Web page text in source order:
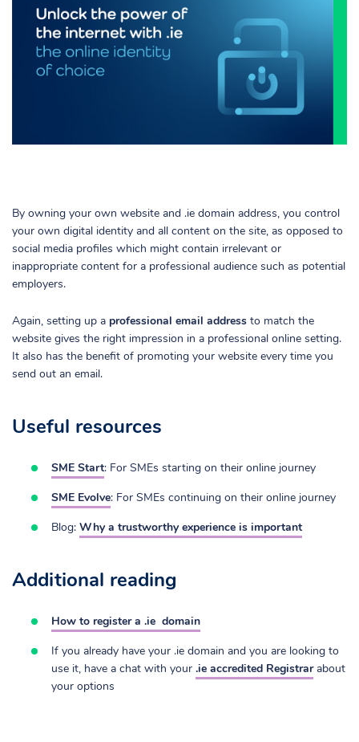
By owning your own website and .ie domain address, you control
your own digital identity and all content on the site, as opposed to
social media profiles which might contain irrelevant or
inappropriate content for a professional audience such as potential
employers.
Again, setting up a professional email address to match the
website gives the right impression in a professional online setting.
It also has the benefit of promoting your website every time you
send out an email.
Useful resources
SME Start: For SMEs starting on their online journey
SME Evolve: For SMEs continuing on their online journey
Blog: Why a trustworthy experience is important
Additional reading
How to register a .ie domain
If you already have your .ie domain and you are looking to
use it, have a chat with your .ie accredited Registrarabout
your options